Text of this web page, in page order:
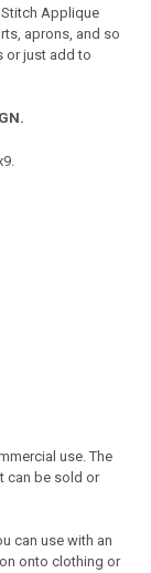
Applique
aprons, and so
or just add to
use. The
can be sold or
can use with an
onto clothing or